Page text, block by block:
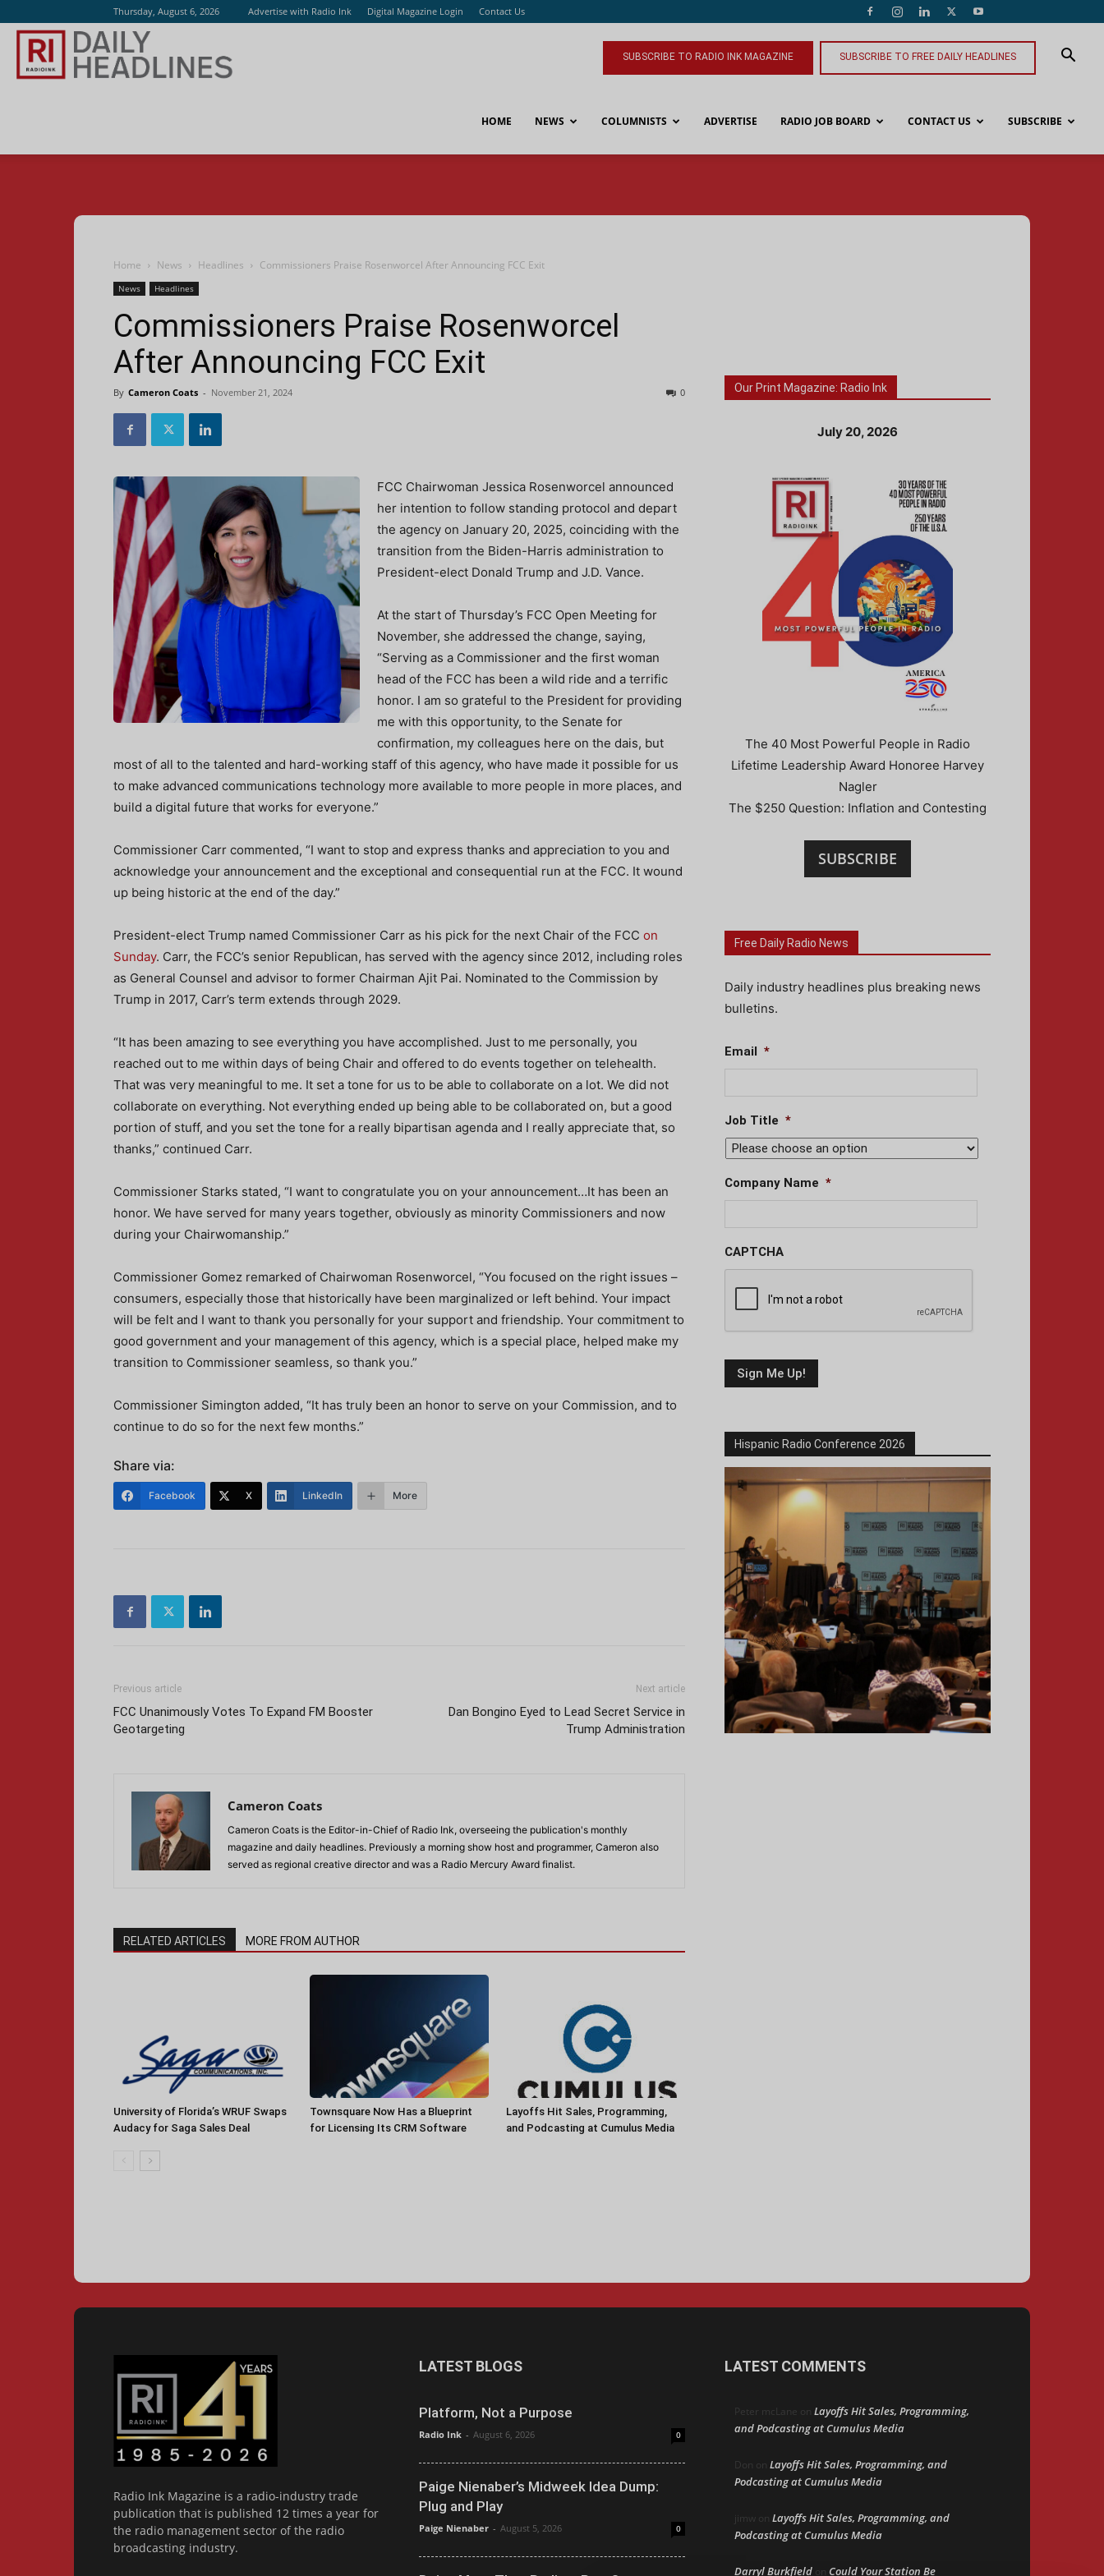
Thursday, August 6, 2026 Advertise with Radio Ink Digital Magazine Login Contact Us
SUBSCRIBE TO RADIO INK MAGAZINE SUBSCRIBE TO FREE DAILY HEADLINES
HOME NEWS COLUMNISTS ADVERTISE RADIO JOB BOARD CONTACT US SUBSCRIBE
Home News Headlines Commissioners Praise Rosenworcel After Announcing FCC Exit
News Headlines
Commissioners Praise Rosenworcel
After Announcing FCC Exit
By Cameron Coats - November 21, 2024 0
FCC Chairwoman Jessica Rosenworcel announced
her intention to follow standing protocol and depart
the agency on January 20, 2025, coinciding with the
transition from the Biden-Harris administration to
President-elect Donald Trump and J.D. Vance.
At the start of Thursday’s FCC Open Meeting for
November, she addressed the change, saying,
“Serving as a Commissioner and the first woman
head of the FCC has been a wild ride and a terrific
honor. I am so grateful to the President for providing
me with this opportunity, to the Senate for
confirmation, my colleagues here on the dais, but
most of all to the talented and hard-working staff of this agency, who have made it possible for us
to make advanced communications technology more available to more people in more places, and
build a digital future that works for everyone.”
Commissioner Carr commented, “I want to stop and express thanks and appreciation to you and
acknowledge your announcement and the exceptional and consequential run at the FCC. It wound
up being historic at the end of the day.”
President-elect Trump named Commissioner Carr as his pick for the next Chair of the FCC on
Sunday. Carr, the FCC’s senior Republican, has served with the agency since 2012, including roles
as General Counsel and advisor to former Chairman Ajit Pai. Nominated to the Commission by
Trump in 2017, Carr’s term extends through 2029.
“It has been amazing to see everything you have accomplished. Just to me personally, you
reached out to me within days of being Chair and offered to do events together on telehealth.
That was very meaningful to me. It set a tone for us to be able to collaborate on a lot. We did not
collaborate on everything. Not everything ended up being able to be collaborated on, but a good
portion of stuff, and you set the tone for a really bipartisan agenda and I really appreciate that, so
thanks,” continued Carr.
Commissioner Starks stated, “I want to congratulate you on your announcement…It has been an
honor. We have served for many years together, obviously as minority Commissioners and now
during your Chairwomanship.”
Commissioner Gomez remarked of Chairwoman Rosenworcel, “You focused on the right issues –
consumers, especially those that historically have been marginalized or left behind. Your impact
will be felt and I want to thank you personally for your support and friendship. Your commitment to
good government and your management of this agency, which is a special place, helped make my
transition to Commissioner seamless, so thank you.”
Commissioner Simington added, “It has truly been an honor to serve on your Commission, and to
continue to do so for the next few months.”
Share via:
Facebook X LinkedIn More
Previous article
FCC Unanimously Votes To Expand FM Booster
Geotargeting
Next article
Dan Bongino Eyed to Lead Secret Service in
Trump Administration
Cameron Coats
Cameron Coats is the Editor-in-Chief of Radio Ink, overseeing the publication's monthly
magazine and daily headlines. Previously a morning show host and programmer, Cameron also
served as regional creative director and was a Radio Mercury Award finalist.
RELATED ARTICLES MORE FROM AUTHOR
University of Florida’s WRUF Swaps
Audacy for Saga Sales Deal
Townsquare Now Has a Blueprint
for Licensing Its CRM Software
Layoffs Hit Sales, Programming,
and Podcasting at Cumulus Media
Our Print Magazine: Radio Ink
July 20, 2026
The 40 Most Powerful People in Radio
Lifetime Leadership Award Honoree Harvey
Nagler
The $250 Question: Inflation and Contesting
SUBSCRIBE
Free Daily Radio News
Daily industry headlines plus breaking news
bulletins.
Email *
Job Title *
Company Name *
CAPTCHA
Hispanic Radio Conference 2026
Radio Ink Magazine is a radio-industry trade
publication that is published 12 times a year for
the radio management sector of the radio
broadcasting industry.
LATEST BLOGS
Platform, Not a Purpose
Radio Ink - August 6, 2026 0
Paige Nienaber’s Midweek Idea Dump:
Plug and Play
Paige Nienaber - August 5, 2026 0
LATEST COMMENTS
Peter mcLane on Layoffs Hit Sales, Programming,
and Podcasting at Cumulus Media
Don on Layoffs Hit Sales, Programming, and
Podcasting at Cumulus Media
jimw on Layoffs Hit Sales, Programming, and
Podcasting at Cumulus Media
Darryl Burkfield on Could Your Station Be